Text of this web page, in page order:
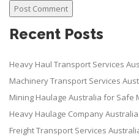
Recent Posts
Heavy Haul Transport Services
Machinery Transport Services
Mining Haulage Australia for Safe
Heavy Haulage Company
Freight Transport Services